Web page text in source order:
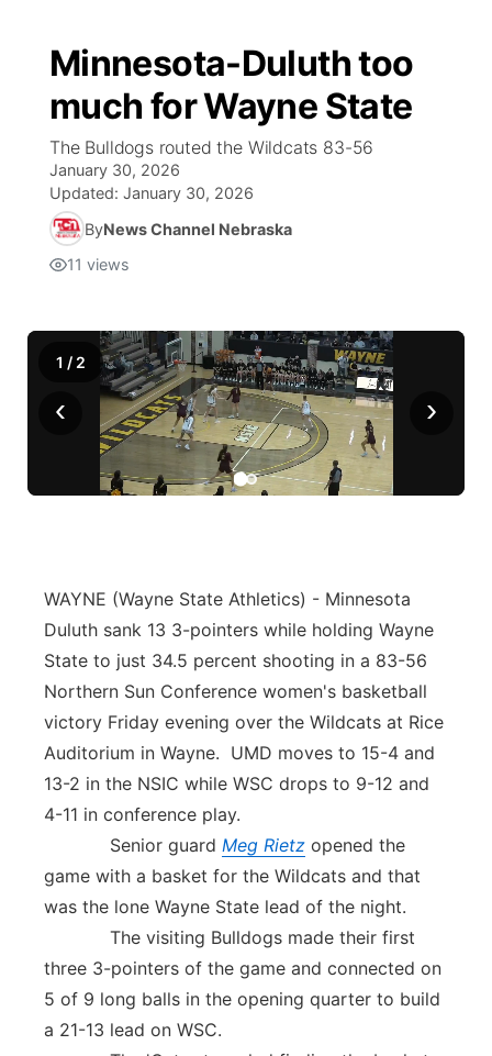
Minnesota-Duluth too
much for Wayne State
The Bulldogs routed the Wildcats 83-56
January 30, 2026
Updated: January 30, 2026
ByNews Channel Nebraska
11 views
‹ ›
1 / 2
WAYNE (Wayne State Athletics) - Minnesota
Duluth sank 13 3-pointers while holding Wayne
State to just 34.5 percent shooting in a 83-56
Northern Sun Conference women's basketball
victory Friday evening over the Wildcats at Rice
Auditorium in Wayne. UMD moves to 15-4 and
13-2 in the NSIC while WSC drops to 9-12 and
4-11 in conference play.
Senior guard Meg Rietz opened the
game with a basket for the Wildcats and that
was the lone Wayne State lead of the night.
The visiting Bulldogs made their first
three 3-pointers of the game and connected on
5 of 9 long balls in the opening quarter to build
a 21-13 lead on WSC.